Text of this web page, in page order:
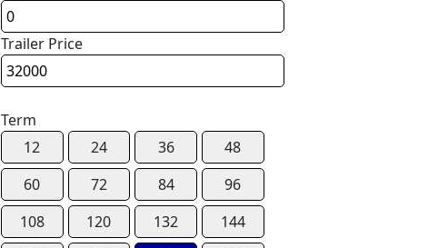
Trailer Price
Term
12
24 36
48
60
72 84
96
108
120 132
144